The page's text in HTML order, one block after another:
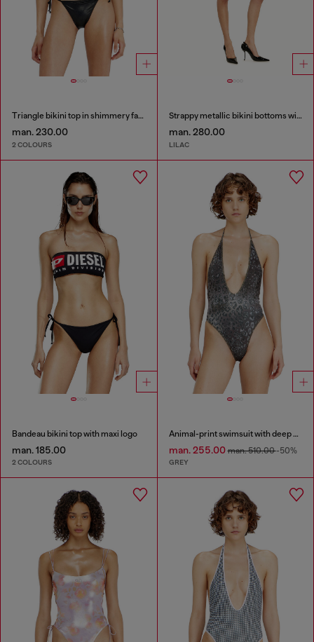
Triangle bikini top in shimmery fabric
man. 230.00
2 COLOURS
Strappy metallic bikini bottoms with floral print
man. 280.00
LILAC
Bandeau bikini top with maxi logo
man. 185.00
2 COLOURS
Animal-print swimsuit with deep neckline
man. 255.00man. 510.00-50%
GREY